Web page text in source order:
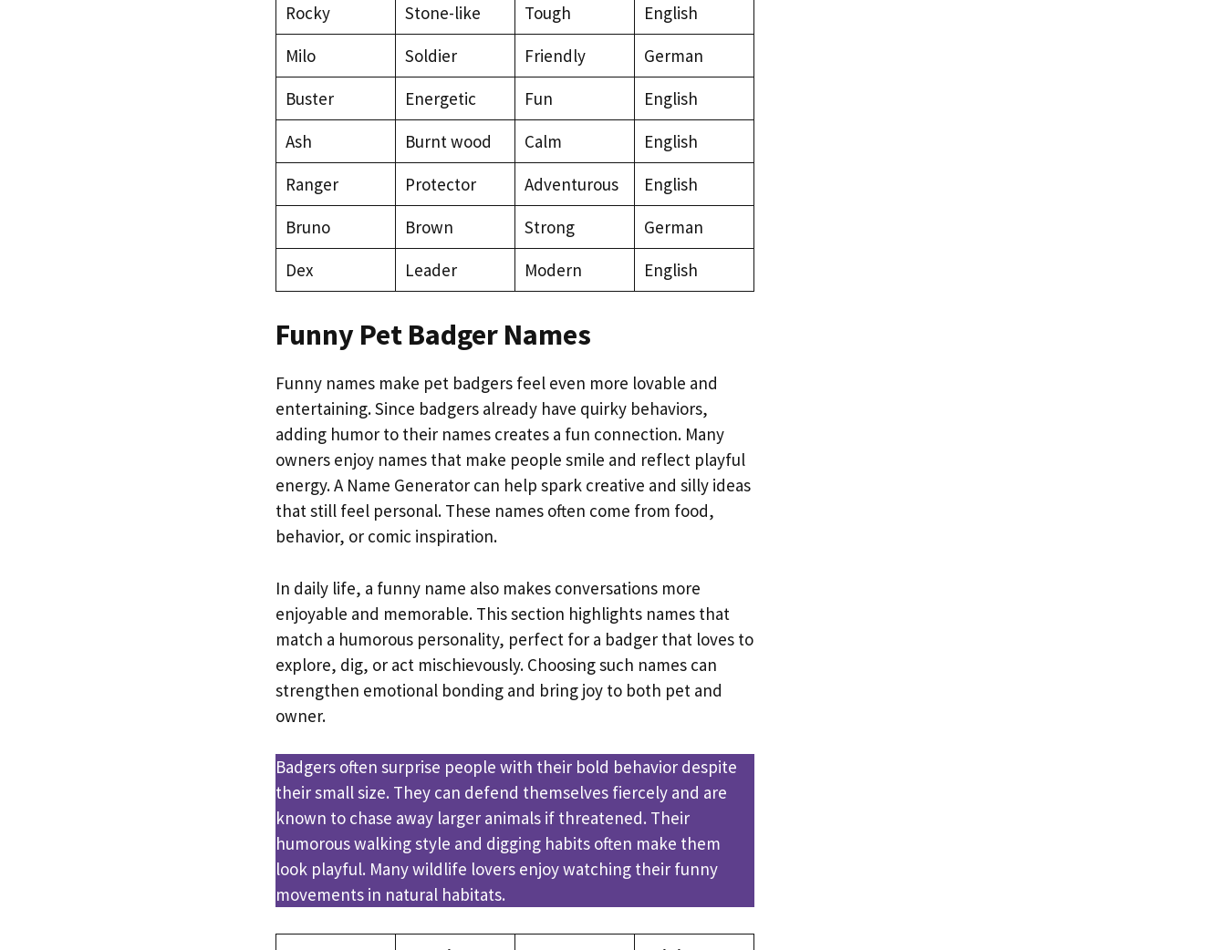
Rocky
Stone-like Tough
English
Milo
Soldier Friendly
German
Buster
Energetic Fun
English
Ash
Burnt wood Calm
English
Ranger
Protector Adventurous
English
Bruno
Brown Strong
German
Dex
Leader Modern English
Funny Pet Badger Names
Funny names make pet badgers feel even more lovable and
entertaining. Since badgers already have quirky behaviors,
adding humor to their names creates a fun connection. Many
owners enjoy names that make people smile and reflect playful
energy. A Name Generator can help spark creative and silly ideas
that still feel personal. These names often come from food,
behavior, or comic inspiration.
In daily life, a funny name also makes conversations more
enjoyable and memorable. This section highlights names that
match a humorous personality, perfect for a badger that loves to
explore, dig, or act mischievously. Choosing such names can
strengthen emotional bonding and bring joy to both pet and
owner.
Badgers often surprise people with their bold behavior despite
their small size. They can defend themselves fiercely and are
known to chase away larger animals if threatened. Their
humorous walking style and digging habits often make them
look playful. Many wildlife lovers enjoy watching their funny
movements in natural habitats.